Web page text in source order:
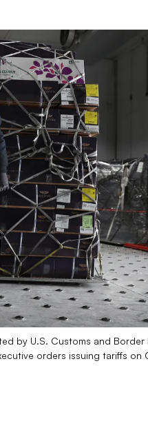
by U.S. Customs and Border
orders issuing tariffs on